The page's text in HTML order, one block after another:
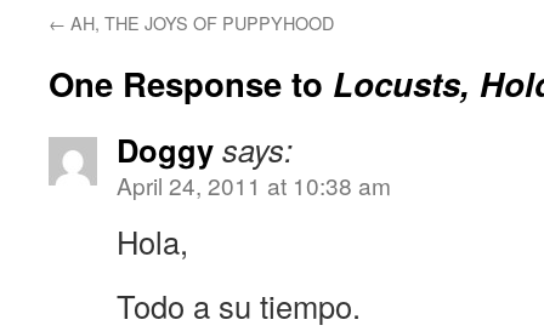
← AH, THE JOYS OF PUPPYHOOD
One Response to Locusts,
Doggysays:
April 24, 2011 at 10:38 am
Hola,
Todo a su tiempo.